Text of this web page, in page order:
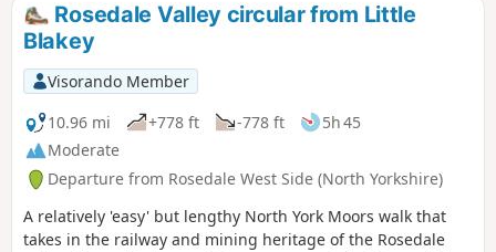
Rosedale Valley circular from Little
Blakey
Visorando Member
10.96 mi
+778 ft -778 ft
5h 45
Moderate
Departure from Rosedale West Side (North Yorkshire)
A relatively 'easy' but lengthy North York Moors walk that
takes in the railway and mining heritage of the Rosedale